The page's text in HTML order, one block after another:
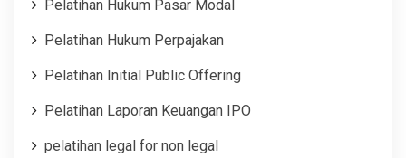
Pelatihan Hukum Pasar Modal
Pelatihan Hukum Perpajakan
Pelatihan Initial Public Offering
Pelatihan Laporan Keuangan IPO
pelatihan legal for non legal